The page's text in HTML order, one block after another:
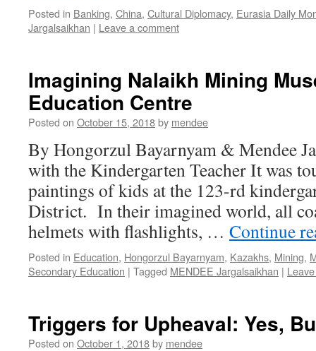
Posted in Banking, China, Cultural Diplomacy, Eurasia Daily
Jargalsaikhan | Leave a comment
Imagining Nalaikh Mining
Education Centre
Posted on October 15, 2018by mendee
By Hongorzul Bayarnyam & Mendee
with the Kindergarten Teacher It was
paintings of kids at the 123-rd
District. In their imagined world, all
helmets with flashlights, … Continue
Posted in Education, Hongorzul Bayarnyam, Kazakhs, Mining,
Secondary Education | Tagged MENDEE Jargalsaikhan |
Triggers for Upheaval: Yes,
Posted on October 1, 2018by mendee